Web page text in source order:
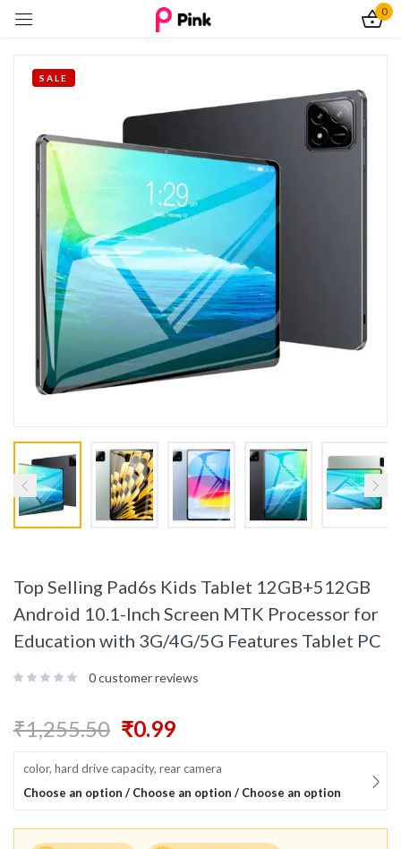
0
SALE
Top Selling Pad6s Kids Tablet 12GB+512GB
Android 10.1-Inch Screen MTK Processor for
Education with 3G/4G/5G Features Tablet PC
0customer reviews
₹1,255.50 ₹0.99
color, hard drive capacity, rear camera
Choose an option / Choose an option / Choose an option
Remember me Lost password?
Log In
Create an account